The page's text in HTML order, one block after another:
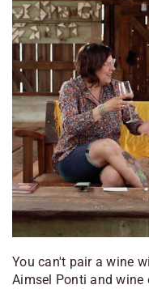
You can't pair a wine
Aimsel Ponti and wine